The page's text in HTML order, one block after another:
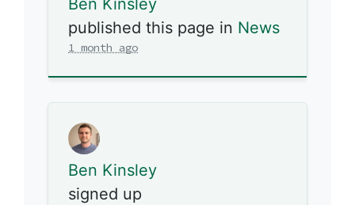
published this page in News
1 month ago
Ben Kinsley
signed up